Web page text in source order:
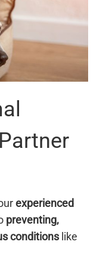
experienced
preventing,
conditionslike